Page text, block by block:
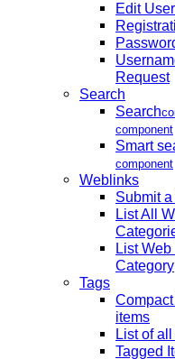
Edit
Request
Search
Search
component
Smart
component
Weblinks
Submit
List All
List
Category
Tags
items
List of
Tagged